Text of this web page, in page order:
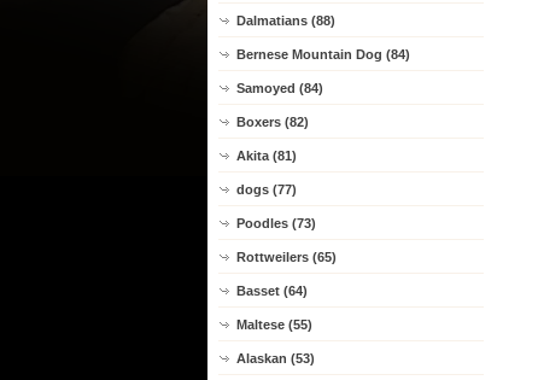
Dalmatians (88)
Bernese Mountain Dog (84)
Samoyed (84)
Boxers (82)
Akita (81)
dogs (77)
Poodles (73)
Rottweilers (65)
Basset (64)
Maltese (55)
Alaskan (53)